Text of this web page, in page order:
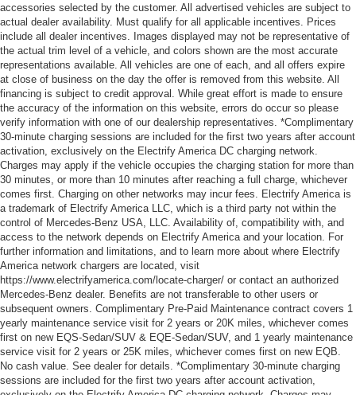
accessories selected by the customer. All advertised vehicles are subject to
actual dealer availability. Must qualify for all applicable incentives. Prices
include all dealer incentives. Images displayed may not be representative of
the actual trim level of a vehicle, and colors shown are the most accurate
representations available. All vehicles are one of each, and all offers expire
at close of business on the day the offer is removed from this website. All
financing is subject to credit approval. While great effort is made to ensure
the accuracy of the information on this website, errors do occur so please
verify information with one of our dealership representatives. *Complimentary
30-minute charging sessions are included for the first two years after account
activation, exclusively on the Electrify America DC charging network.
Charges may apply if the vehicle occupies the charging station for more than
30 minutes, or more than 10 minutes after reaching a full charge, whichever
comes first. Charging on other networks may incur fees. Electrify America is
a trademark of Electrify America LLC, which is a third party not within the
control of Mercedes-Benz USA, LLC. Availability of, compatibility with, and
access to the network depends on Electrify America and your location. For
further information and limitations, and to learn more about where Electrify
America network chargers are located, visit
https://www.electrifyamerica.com/locate-charger/ or contact an authorized
Mercedes-Benz dealer. Benefits are not transferable to other users or
subsequent owners. Complimentary Pre-Paid Maintenance contract covers 1
yearly maintenance service visit for 2 years or 20K miles, whichever comes
first on new EQS-Sedan/SUV & EQE-Sedan/SUV, and 1 yearly maintenance
service visit for 2 years or 25K miles, whichever comes first on new EQB.
No cash value. See dealer for details. *Complimentary 30-minute charging
sessions are included for the first two years after account activation,